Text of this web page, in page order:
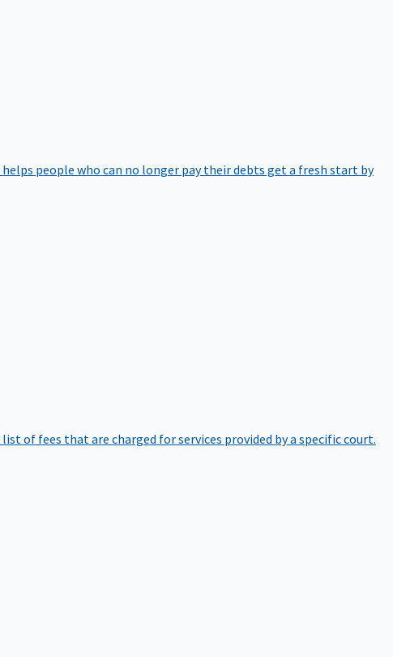
people who can no longer pay their debts get a fresh start by
list of fees that are charged for services provided by a specific court.